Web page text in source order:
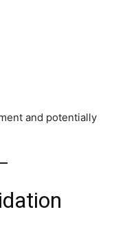
and potentially